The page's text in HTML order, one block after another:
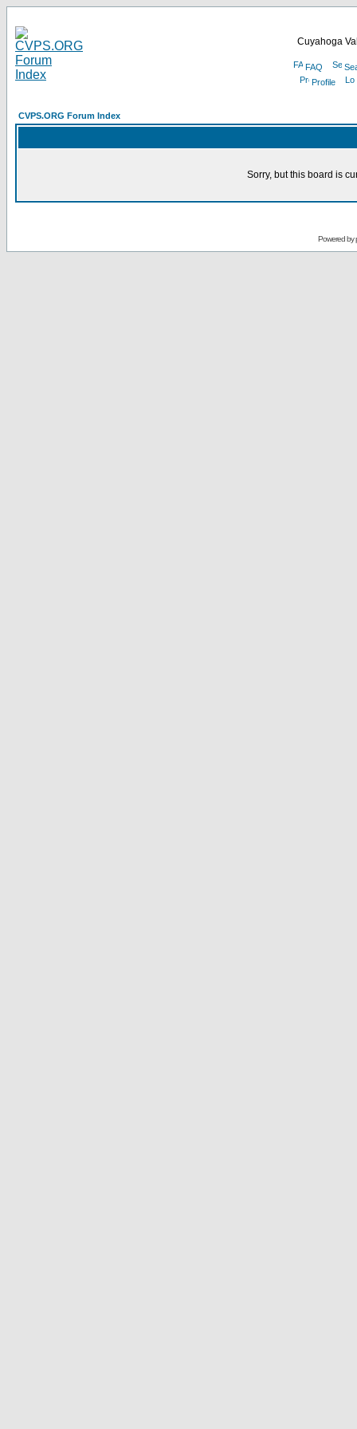
Cuyahoga
FAQ
Profile
CVPS.ORG Forum Index
Sorry, but this board is
Powered by